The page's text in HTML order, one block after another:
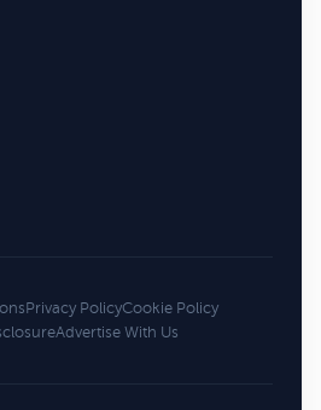
Privacy PolicyCookie Policy
Advertise With Us